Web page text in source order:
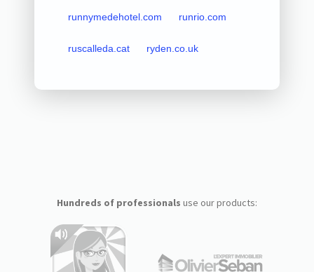
runnymedehotel.com runrio.com
ruscalleda.cat ryden.co.uk
Hundreds of professionals use our products: